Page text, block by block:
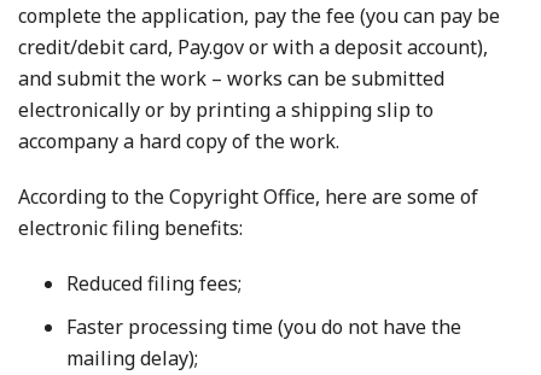
complete the application, pay the fee (you can pay be
credit/debit card, Pay.gov or with a deposit account),
and submit the work – works can be submitted
electronically or by printing a shipping slip to
accompany a hard copy of the work.
According to the Copyright Office, here are some of
electronic filing benefits:
Reduced filing fees;
Faster processing time (you do not have the
mailing delay);